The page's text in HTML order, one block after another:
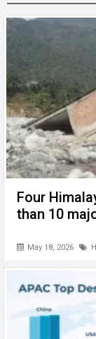
o
o
k
Four
than 10
May 18, 2026